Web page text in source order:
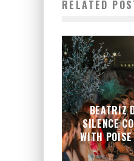
RELATED
BEATRIZ
SILENCE
WITH